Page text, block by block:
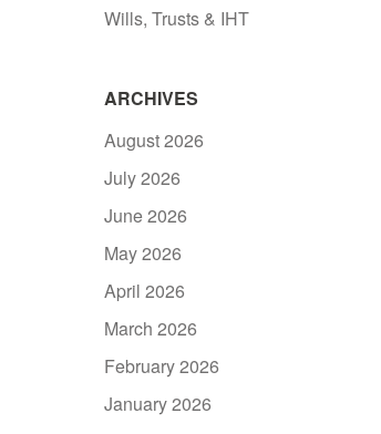
Wills, Trusts & IHT
ARCHIVES
August 2026
July 2026
June 2026
May 2026
April 2026
March 2026
February 2026
January 2026